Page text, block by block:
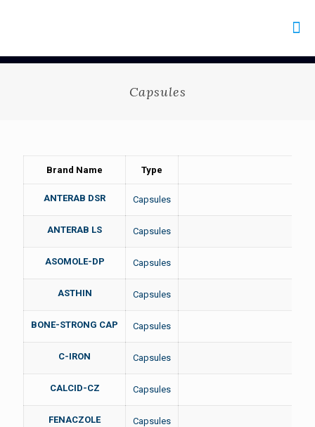
Capsules
Brand Name Type
ANTERAB DSR Capsules
ANTERAB LS Capsules
ASOMOLE-DP Capsules
ASTHIN Capsules
BONE-STRONG CAP Capsules
C-IRON Capsules
CALCID-CZ Capsules
FENACZOLE Capsules